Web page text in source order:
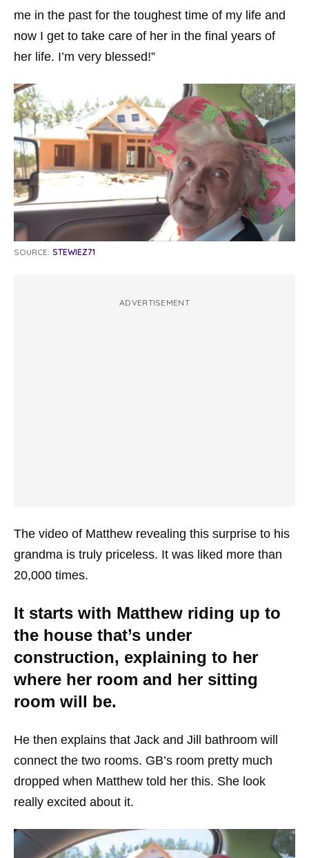
me in the past for the toughest time of my life and
now I get to take care of her in the final years of
her life. I’m very blessed!”
SOURCE: STEWIEZ71
ADVERTISEMENT
The video of Matthew revealing this surprise to his
grandma is truly priceless. It was liked more than
20,000 times.
It starts with Matthew riding up to
the house that’s under
construction, explaining to her
where her room and her sitting
room will be.
He then explains that Jack and Jill bathroom will
connect the two rooms. GB’s room pretty much
dropped when Matthew told her this. She look
really excited about it.